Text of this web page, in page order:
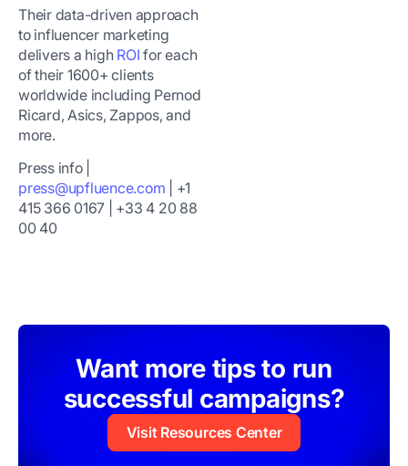
Their data-driven approach
to influencer marketing
delivers a high ROI for each
of their 1600+ clients
worldwide including Pernod
Ricard, Asics, Zappos, and
more.
Press info |
press@upfluence.com | +1
415 366 0167 | +33 4 20 88
00 40
Want more tips to run
successful campaigns?
Visit Resources Center